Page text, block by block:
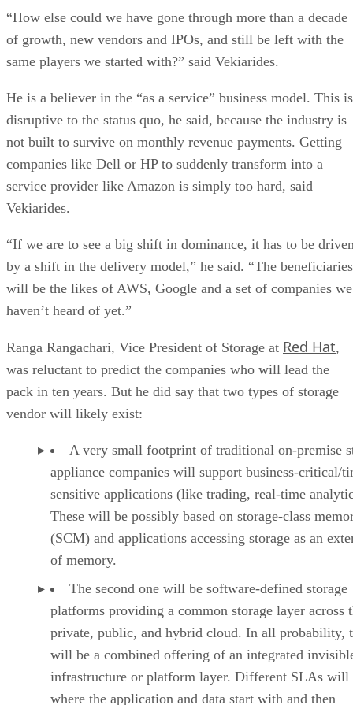
“How else could we have gone through more than a decade
of growth, new vendors and IPOs, and still be left with the
same players we started with?” said Vekiarides.
He is a believer in the “as a service” business model. This is
disruptive to the status quo, he said, because the industry is
not built to survive on monthly revenue payments. Getting
companies like Dell or HP to suddenly transform into a
service provider like Amazon is simply too hard, said
Vekiarides.
“If we are to see a big shift in dominance, it has to be
by a shift in the delivery model,” he said. “The beneficiaries
will be the likes of AWS, Google and a set of companies we
haven’t heard of yet.”
Ranga Rangachari, Vice President of Storage at Red Hat,
was reluctant to predict the companies who will lead the
pack in ten years. But he did say that two types of storage
vendor will likely exist:
A very small footprint of traditional on-premise
appliance companies will support business-critical/
sensitive applications (like trading, real-time
These will be possibly based on storage-class
(SCM) and applications accessing storage as an
of memory.
The second one will be software-defined storage
platforms providing a common storage layer across
private, public, and hybrid cloud. In all probability,
will be a combined offering of an integrated
infrastructure or platform layer. Different SLAs will
where the application and data start with and then